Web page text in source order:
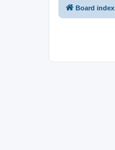
Board index